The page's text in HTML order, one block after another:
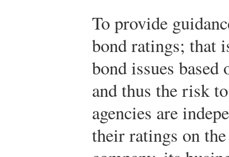
To provide
bond ratings; that
bond issues
and thus the risk
agencies are
their ratings on